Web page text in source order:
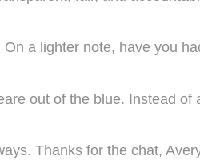
a lighter note, have you
out of the blue. Instead of
Thanks for the chat,